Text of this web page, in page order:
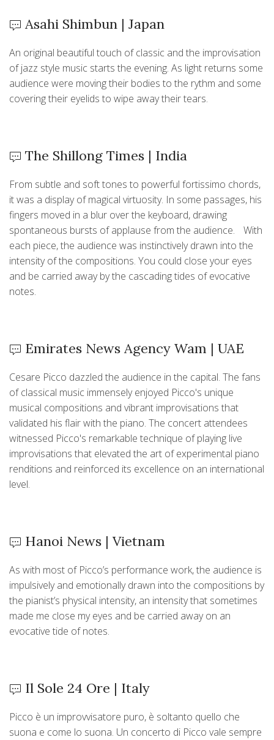
Asahi Shimbun | Japan
An original beautiful touch of classic and the improvisation
of jazz style music starts the evening. As light returns some
audience were moving their bodies to the rythm and some
covering their eyelids to wipe away their tears.
The Shillong Times | India
From subtle and soft tones to powerful fortissimo chords,
it was a display of magical virtuosity. In some passages, his
fingers moved in a blur over the keyboard, drawing
spontaneous bursts of applause from the audience. With
each piece, the audience was instinctively drawn into the
intensity of the compositions. You could close your eyes
and be carried away by the cascading tides of evocative
notes.
Emirates News Agency Wam | UAE
Cesare Picco dazzled the audience in the capital. The fans
of classical music immensely enjoyed Picco's unique
musical compositions and vibrant improvisations that
validated his flair with the piano. The concert attendees
witnessed Picco's remarkable technique of playing live
improvisations that elevated the art of experimental piano
renditions and reinforced its excellence on an international
level.
Hanoi News | Vietnam
As with most of Picco’s performance work, the audience is
impulsively and emotionally drawn into the compositions by
the pianist’s physical intensity, an intensity that sometimes
made me close my eyes and be carried away on an
evocative tide of notes.
Il Sole 24 Ore | Italy
Picco è un improvvisatore puro, è soltanto quello che
suona e come lo suona. Un concerto di Picco vale sempre